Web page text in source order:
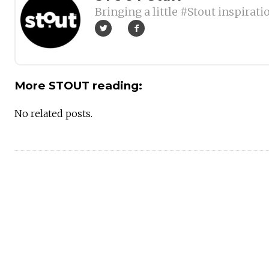
Bringing a little #Stout
More STOUT reading:
No related posts.